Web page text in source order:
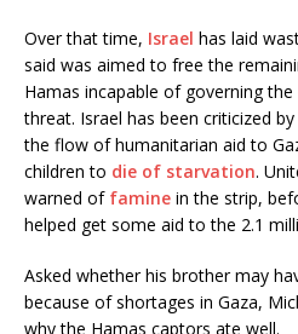
Over that time, Israel has laid
said was aimed to free the
Hamas incapable of governing
threat. Israel has been criticized
the flow of humanitarian aid to
children to die of starvation.
warned of famine in the strip,
helped get some aid to the 2.1
Asked whether his brother may
because of shortages in Gaza,
why the Hamas captors ate well.